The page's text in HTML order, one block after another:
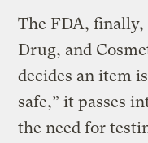
The FDA, finally,
Drug, and
decides an item
safe,” it passes
the need for